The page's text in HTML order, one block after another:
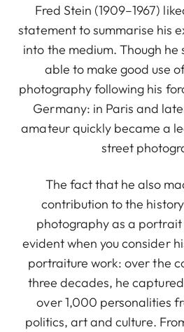
Fred Stein (1909–1967)
statement to summarise his
into the medium. Though he
able to make good use
photography following his
Germany: in Paris and
amateur quickly became a
street
The fact that he also
contribution to the
photography as a
evident when you consider
portraiture work: over the
three decades, he
over 1,000 personalities
politics, art and culture.